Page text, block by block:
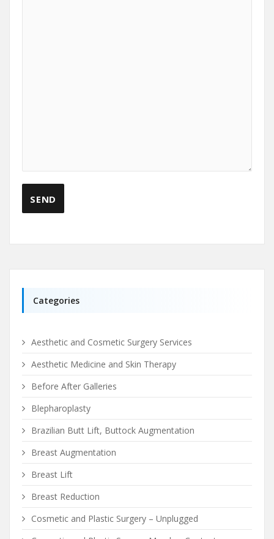
Categories
Aesthetic and Cosmetic Surgery Services
Aesthetic Medicine and Skin Therapy
Before After Galleries
Blepharoplasty
Brazilian Butt Lift, Buttock Augmentation
Breast Augmentation
Breast Lift
Breast Reduction
Cosmetic and Plastic Surgery – Unplugged